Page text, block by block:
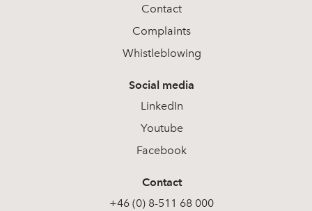
Contact
Complaints
Whistleblowing
Social media
LinkedIn
Youtube
Facebook
Contact
+46 (0) 8-511 68 000